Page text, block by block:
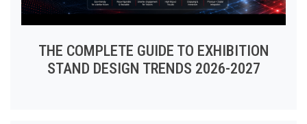
THE COMPLETE GUIDE TO EXHIBITION
STAND DESIGN TRENDS 2026-2027